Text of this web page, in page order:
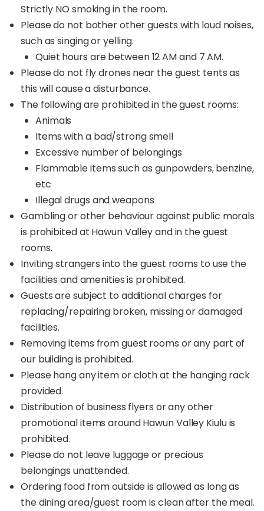
Strictly NO smoking in the room.
Please do not bother other guests with loud noises,
such as singing or yelling.
Quiet hours are between 12 AM and 7 AM.
Please do not fly drones near the guest tents as
this will cause a disturbance.
The following are prohibited in the guest rooms:
Animals
Items with a bad/strong smell
Excessive number of belongings
Flammable items such as gunpowders, benzine,
etc
Illegal drugs and weapons
Gambling or other behaviour against public morals
is prohibited at Hawun Valley and in the guest
rooms.
Inviting strangers into the guest rooms to use the
facilities and amenities is prohibited.
Guests are subject to additional charges for
replacing/repairing broken, missing or damaged
facilities.
Removing items from guest rooms or any part of
our building is prohibited.
Please hang any item or cloth at the hanging rack
provided.
Distribution of business flyers or any other
promotional items around Hawun Valley Kiulu is
prohibited.
Please do not leave luggage or precious
belongings unattended.
Ordering food from outside is allowed as long as
the dining area/guest room is clean after the meal.